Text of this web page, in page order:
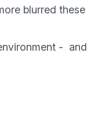
blurred these
-  and